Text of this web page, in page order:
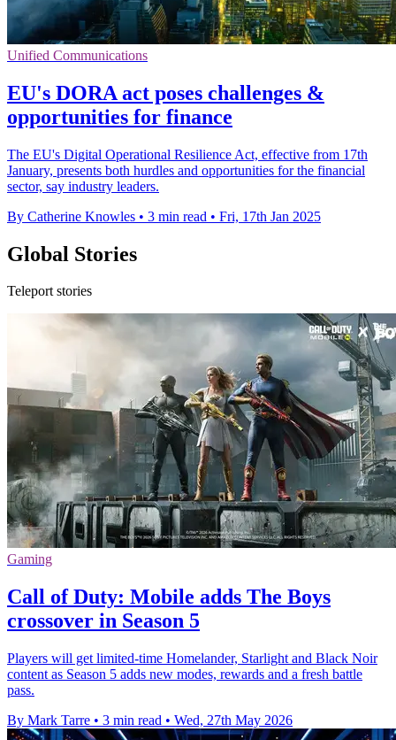
Unified Communications
EU's DORA act poses challenges &
opportunities for finance
The EU's Digital Operational Resilience Act, effective from 17th
January, presents both hurdles and opportunities for the financial
sector, say industry leaders.
By Catherine Knowles • 3 min read • Fri, 17th Jan 2025
Global Stories
Teleport stories
Gaming
Call of Duty: Mobile adds The Boys
crossover in Season 5
Players will get limited-time Homelander, Starlight and Black Noir
content as Season 5 adds new modes, rewards and a fresh battle
pass.
By Mark Tarre • 3 min read • Wed, 27th May 2026